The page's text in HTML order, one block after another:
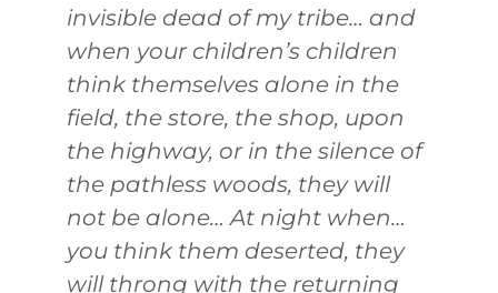
invisible dead of my tribe… and
when your children’s children
think themselves alone in the
field, the store, the shop, upon
the highway, or in the silence of
the pathless woods, they will
not be alone… At night when…
you think them deserted, they
will throng with the returning